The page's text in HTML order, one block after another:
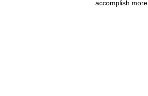
accomplish more.